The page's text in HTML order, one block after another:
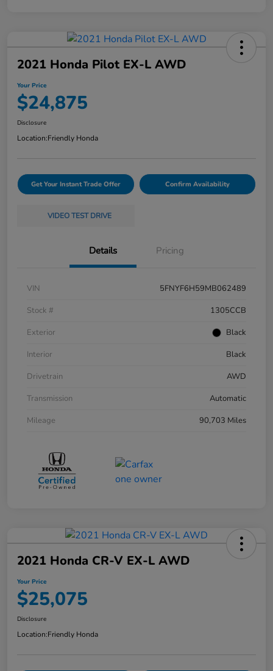
2021 Honda Pilot EX-L AWD
Your Price
$24,875
Disclosure
Location:Friendly Honda
Get Your Instant Trade Offer Confirm Availability
VIDEO TEST DRIVE
Details Pricing
VIN
5FNYF6H59MB062489
Stock #
1305CCB
Exterior
Black
Interior
Black
Drivetrain
AWD
Transmission
Automatic
Mileage
90,703 Miles
2021 Honda CR-V EX-L AWD
Your Price
$25,075
Disclosure
Location:Friendly Honda